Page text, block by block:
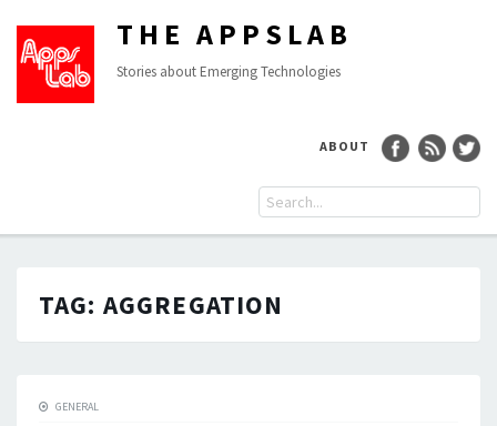
THE APPSLAB
Stories about Emerging Technologies
ABOUT
TAG: AGGREGATION
GENERAL